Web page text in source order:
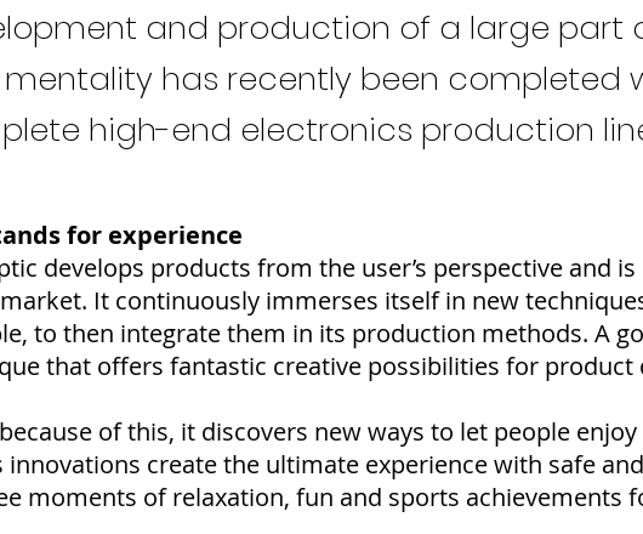
and production of a large part
mentality has recently been completed
high-end electronics production
for experience
develops products from the user’s perspective and
It continuously immerses itself in new
to then integrate them in its production methods. A
that offers fantastic creative possibilities for
of this, it discovers new ways to let people
innovations create the ultimate experience with safe
moments of relaxation, fun and sports achievements